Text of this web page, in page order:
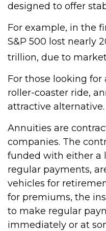
designed to offer
For example, in the
S&P 500 lost nearly
trillion, due to
For those looking for
roller-coaster ride,
attractive alternative.
Annuities are
companies. The
funded with either a
regular payments,
vehicles for
for premiums, the
to make regular
immediately or at